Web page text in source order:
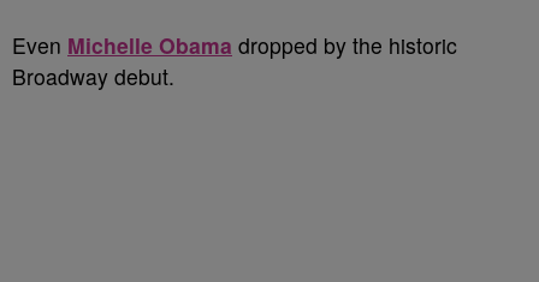
Even Michelle Obama dropped by the historic
Broadway debut.